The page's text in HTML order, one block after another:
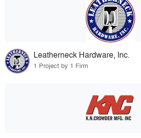
Leatherneck Hardware, Inc.
1 Project by 1 Firm